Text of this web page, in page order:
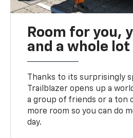
Room for you,
and a whole
Thanks to its surprisingly
Trailblazer opens up a
a group of friends or a ton
more room so you can do
day.